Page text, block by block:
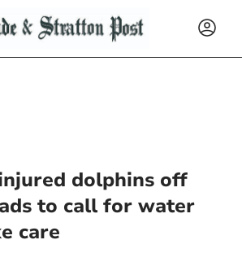
dolphins off
to call for water
care